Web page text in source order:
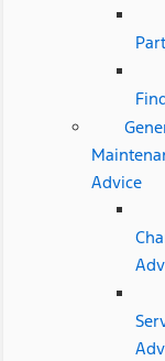
Advice